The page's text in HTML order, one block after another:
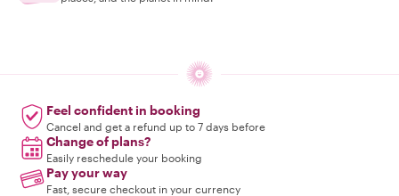
Feel confident in booking
Cancel and get a refund up to 7 days before
Change of plans?
Easily reschedule your booking
Pay your way
Fast, secure checkout in your currency